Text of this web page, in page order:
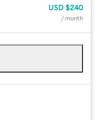
USD $240
/ month